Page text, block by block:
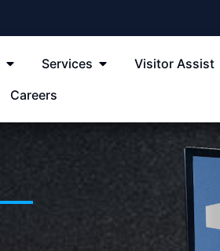
Services
Visitor Assist
Careers